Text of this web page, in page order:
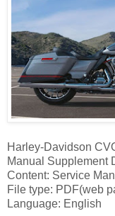
Harley-Davidson
Manual Supplement
Content: Service
File type: PDF(web
Language: English